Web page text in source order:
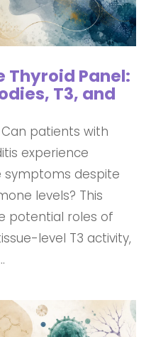
Thyroid Panel:
T3, and
patients with
experience
symptoms despite
levels? This
potential roles of
level T3 activity,